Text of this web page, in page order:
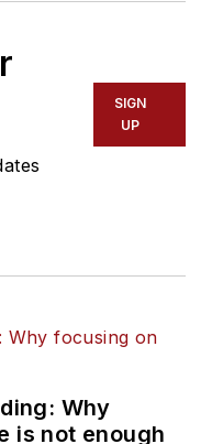
SIGN
UP
Why
is not enough